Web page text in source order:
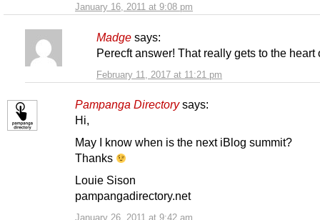
January 16, 2011 at 9:08 pm
Madge says:
February 11, 2017 at 11:21 pm
Perecft answer! That really gets to the heart
Pampanga Directory says:
January 26, 2011 at 9:42 am
Hi,
May I know when is the next iBlog summit?
Thanks
Louie Sison
pampangadirectory.net